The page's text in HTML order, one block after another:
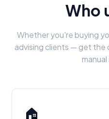
Who
Whether you're buying
advising clients — get
🏠